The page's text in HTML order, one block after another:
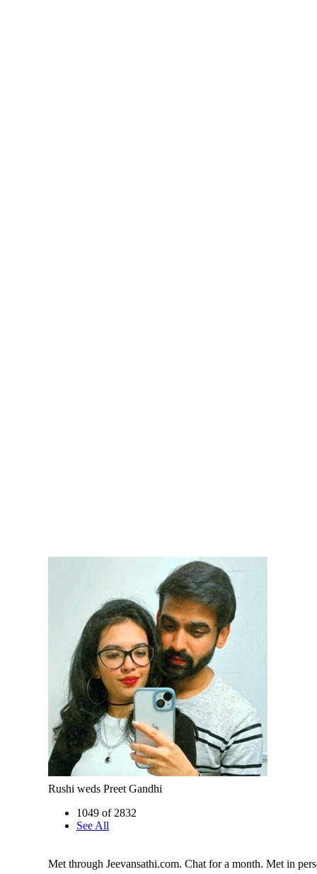
Rushi weds Preet Gandhi
1049 of 2832
See All
Met through Jeevansathi.com. Chat for a month. Met in